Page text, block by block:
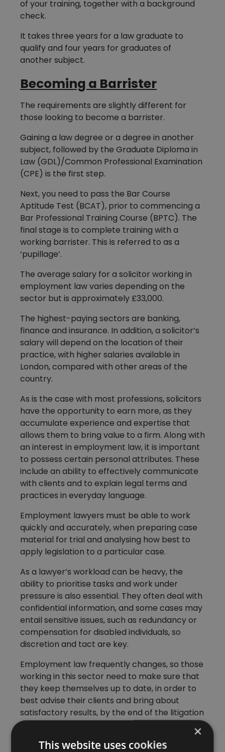
of your training, together with a background
check.
It takes three years for a law graduate to
qualify and four years for graduates of
another subject.
Becoming a Barrister
The requirements are slightly different for
those looking to become a barrister.
Gaining a law degree or a degree in another
subject, followed by the Graduate Diploma in
Law (GDL)/Common Professional Examination
(CPE) is the first step.
Next, you need to pass the Bar Course
Aptitude Test (BCAT), prior to commencing a
Bar Professional Training Course (BPTC). The
final stage is to complete training with a
working barrister. This is referred to as a
‘pupillage’.
The average salary for a solicitor working in
employment law varies depending on the
sector but is approximately £33,000.
The highest-paying sectors are banking,
finance and insurance. In addition, a solicitor’s
salary will depend on the location of their
practice, with higher salaries available in
London, compared with other areas of the
country.
As is the case with most professions, solicitors
have the opportunity to earn more, as they
accumulate experience and expertise that
allows them to bring value to a firm. Along with
an interest in employment law, it is important
to possess certain personal attributes. These
include an ability to effectively communicate
with clients and to explain legal terms and
practices in everyday language.
Employment lawyers must be able to work
quickly and accurately, when preparing case
material for trial and analysing how best to
apply legislation to a particular case.
As a lawyer’s workload can be heavy, the
ability to prioritise tasks and work under
pressure is also essential. They often deal with
confidential information, and some cases may
entail sensitive issues, such as redundancy or
compensation for disabled individuals, so
discretion and tact are key.
Employment law frequently changes, so those
working in this sector need to make sure that
they keep themselves up to date, in order to
best advise their clients and bring about
satisfactory results, by the end of the litigation
process. Therefore, a proactive approach is ×
This website uses cookies